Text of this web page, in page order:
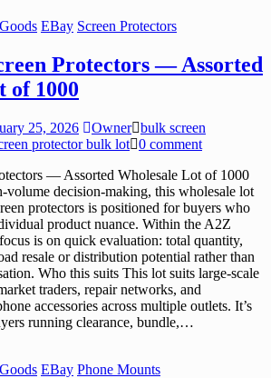
EBay Screen Protectors
Protectors — Assorted
of 1000
25, 2026 Owner bulk screen
protector bulk lot 0 comment
— Assorted Wholesale Lot of 1000
volume decision-making, this wholesale lot
protectors is positioned for buyers who
product nuance. Within the A2Z
is on quick evaluation: total quantity,
resale or distribution potential rather than
Who this suits This lot suits large-scale
traders, repair networks, and
accessories across multiple outlets. It’s
running clearance, bundle,…
EBay Phone Mounts